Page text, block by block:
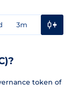
3m
token of